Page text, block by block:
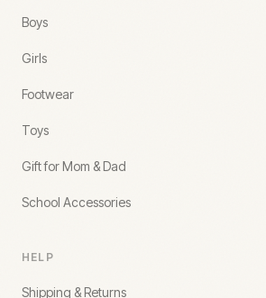
Boys
Girls
Footwear
Toys
Gift for Mom & Dad
School Accessories
HELP
Shipping & Returns